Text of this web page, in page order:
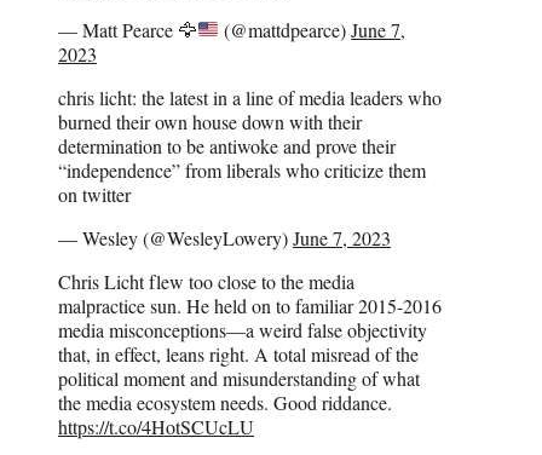
— Matt Pearce 🦅 (@mattdpearce)June 7,
2023
chris licht: the latest in a line of media leaders who
burned their own house down with their
determination to be antiwoke and prove their
“independence” from liberals who criticize them
on twitter
— Wesley (@WesleyLowery)June 7, 2023
Chris Licht flew too close to the media
malpractice sun. He held on to familiar 2015-2016
media misconceptions—a weird false objectivity
that, in effect, leans right. A total misread of the
political moment and misunderstanding of what
the media ecosystem needs. Good riddance.
https://t.co/4HotSCUcLU